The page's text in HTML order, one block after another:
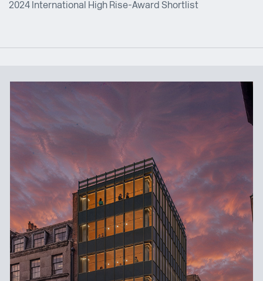
2024 International High Rise-Award Shortlist